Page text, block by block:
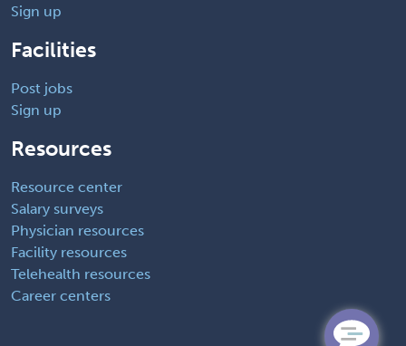
Sign up
Facilities
Post jobs
Sign up
Resources
Resource center
Salary surveys
Physician resources
Facility resources
Telehealth resources
Career centers